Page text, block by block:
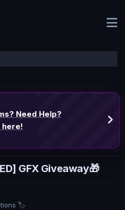
Need Help?
here!
GFX Giveaway🎁
🏷️